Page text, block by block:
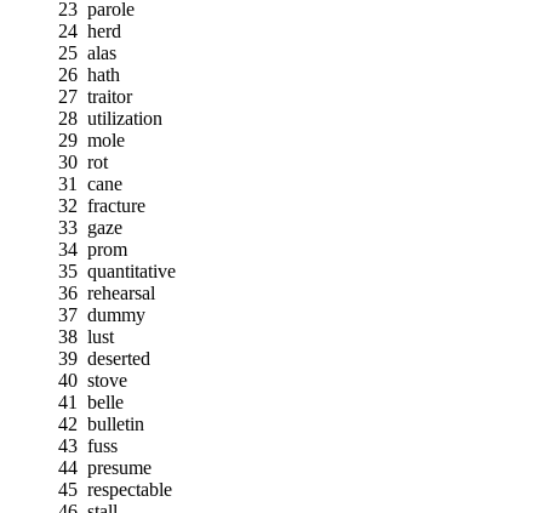
23 parole
24 herd
25 alas
26 hath
27 traitor
28 utilization
29 mole
30 rot
31
cane
32 fracture
33 gaze
34 prom
35 quantitative
36 rehearsal
37 dummy
38 lust
39 deserted
40 stove
41
belle
42 bulletin
43 fuss
44 presume
45 respectable